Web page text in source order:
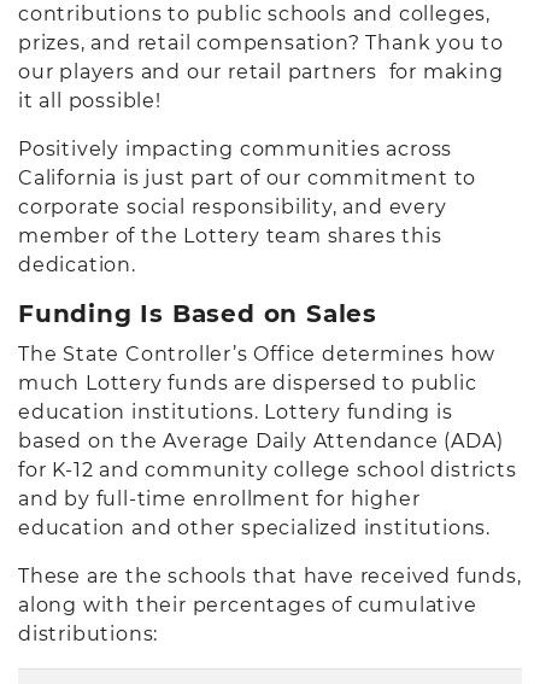
contributions to public schools and colleges,
prizes, and retail compensation? Thank you to
our players and our retail partners for making
it all possible!
Positively impacting communities across
California is just part of our commitment to
corporate social responsibility, and every
member of the Lottery team shares this
dedication.
Funding Is Based on Sales
The State Controller’s Office determines how
much Lottery funds are dispersed to public
education institutions. Lottery funding is
based on the Average Daily Attendance (ADA)
for K-12 and community college school districts
and by full-time enrollment for higher
education and other specialized institutions.
These are the schools that have received funds,
along with their percentages of cumulative
distributions: